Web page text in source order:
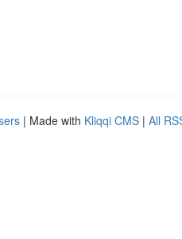
| Made with Kliqqi CMS | All